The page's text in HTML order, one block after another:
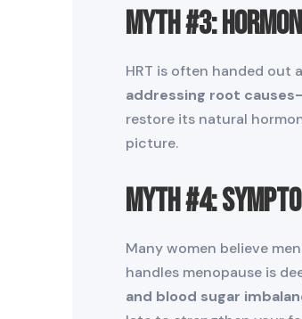
Myth #3:
HRT is often handed out
addressing root
restore its natural
picture.
Myth #4:
Many women believe
handles menopause is
and blood sugar